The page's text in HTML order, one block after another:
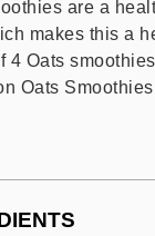
are a
makes this a
4 Oats
Oats